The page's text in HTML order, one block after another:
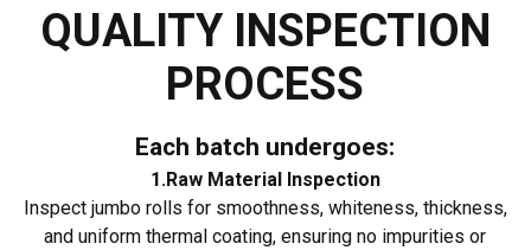
QUALITY INSPECTION
PROCESS
Each batch undergoes:
1.Raw Material Inspection
Inspect jumbo rolls for smoothness, whiteness, thickness,
and uniform thermal coating, ensuring no impurities or